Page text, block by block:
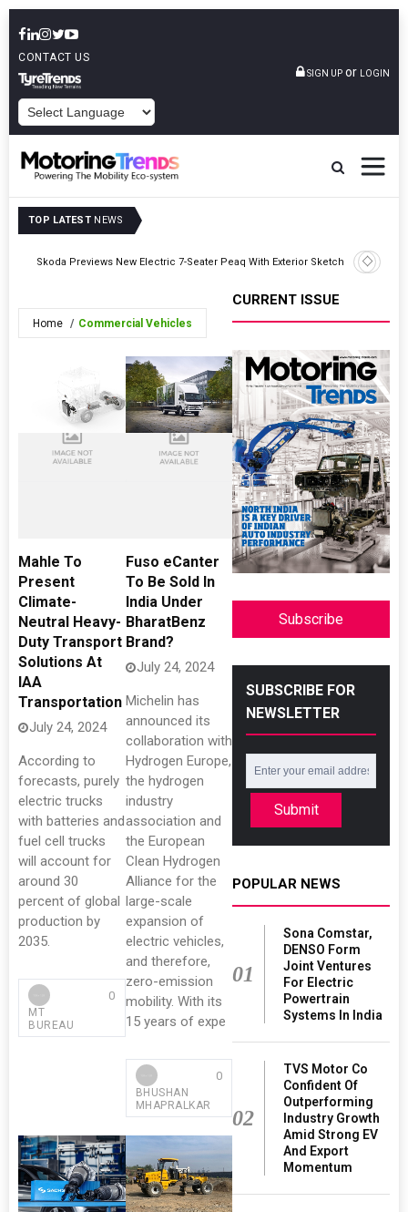
CONTACT US
SIGN UP or LOGIN
TOP LATEST NEWS
Skoda Previews New Electric 7-Seater Peaq With Exterior Sketches
Toyota
Home Commercial Vehicles
Mahle To
Present
Climate-
Neutral Heavy-
Duty Transport
Solutions At
IAA
Transportation
July 24, 2024
According to
forecasts, purely
electric trucks
with batteries and
fuel cell trucks
will account for
around 30
percent of global
production by
2035.
MT
BUREAU
0
Fuso eCanter
To Be Sold In
India Under
BharatBenz
Brand?
July 24, 2024
Michelin has
announced its
collaboration with
Hydrogen Europe,
the hydrogen
industry
association and
the European
Clean Hydrogen
Alliance for the
large-scale
expansion of
electric vehicles,
and therefore,
zero-emission
mobility. With its
15 years of expe
BHUSHAN
MHAPRALKAR
0
CURRENT ISSUE
Subscribe
SUBSCRIBE FOR
NEWSLETTER
Submit
POPULAR NEWS
01
Sona Comstar,
DENSO Form
Joint Ventures
For Electric
Powertrain
Systems In India
02
TVS Motor Co
Confident Of
Outperforming
Industry Growth
Amid Strong EV
And Export
Momentum